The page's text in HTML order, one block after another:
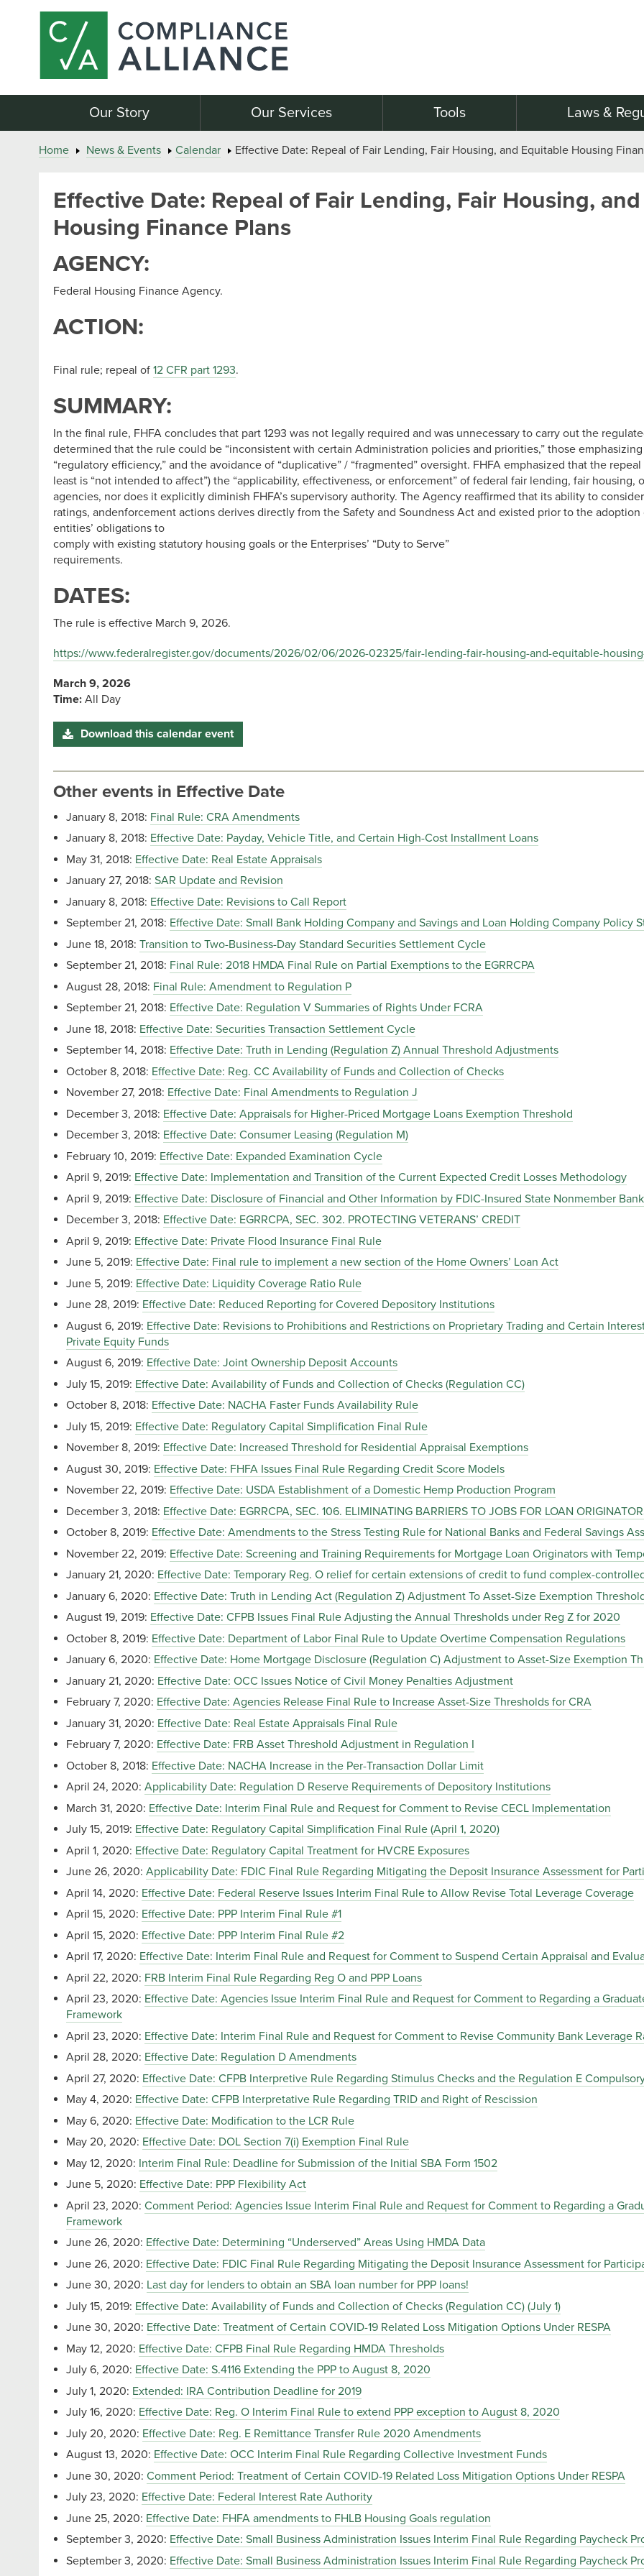
Our Story Our Services Tools Laws &
Home News & Events Calendar Effective Date: Repeal of Fair Lending, Fair Housing, and Equitable Housing
Effective Date: Repeal of Fair Lending, Fair Housing,
Housing Finance Plans
AGENCY:
Federal Housing Finance Agency.
ACTION:
Final rule; repeal of 12 CFR part 1293.
SUMMARY:
In the final rule, FHFA concludes that part 1293 was not legally required and was unnecessary to carry out the
determined that the rule could be “inconsistent with certain Administration policies and priorities,” those
“regulatory efficiency,” and the avoidance of “duplicative” / “fragmented” oversight. FHFA emphasized that the repeal
least is “not intended to affect”) the “applicability, effectiveness, or enforcement” of federal fair lending, fair
agencies, nor does it explicitly diminish FHFA’s supervisory authority. The Agency reaffirmed that its ability to
ratings, andenforcement actions derives directly from the Safety and Soundness Act and existed prior to the
entities’ obligations to
comply with existing statutory housing goals or the Enterprises’ “Duty to Serve”
requirements.
DATES:
The rule is effective March 9, 2026.
https://www.federalregister.gov/documents/2026/02/06/2026-02325/fair-lending-fair-housing-and-equitable-
March 9, 2026
Time:All Day
Download this calendar event
Other events in Effective Date
January 8, 2018: Final Rule: CRA Amendments
January 8, 2018: Effective Date: Payday, Vehicle Title, and Certain High-Cost Installment Loans
May 31, 2018: Effective Date: Real Estate Appraisals
January 27, 2018: SAR Update and Revision
January 8, 2018: Effective Date: Revisions to Call Report
September 21, 2018: Effective Date: Small Bank Holding Company and Savings and Loan Holding Company Policy
June 18, 2018: Transition to Two-Business-Day Standard Securities Settlement Cycle
September 21, 2018: Final Rule: 2018 HMDA Final Rule on Partial Exemptions to the EGRRCPA
August 28, 2018: Final Rule: Amendment to Regulation P
September 21, 2018: Effective Date: Regulation V Summaries of Rights Under FCRA
June 18, 2018: Effective Date: Securities Transaction Settlement Cycle
September 14, 2018: Effective Date: Truth in Lending (Regulation Z) Annual Threshold Adjustments
October 8, 2018: Effective Date: Reg. CC Availability of Funds and Collection of Checks
November 27, 2018: Effective Date: Final Amendments to Regulation J
December 3, 2018: Effective Date: Appraisals for Higher-Priced Mortgage Loans Exemption Threshold
December 3, 2018: Effective Date: Consumer Leasing (Regulation M)
February 10, 2019: Effective Date: Expanded Examination Cycle
April 9, 2019: Effective Date: Implementation and Transition of the Current Expected Credit Losses Methodology
April 9, 2019: Effective Date: Disclosure of Financial and Other Information by FDIC-Insured State Nonmember
December 3, 2018: Effective Date: EGRRCPA, SEC. 302. PROTECTING VETERANS’ CREDIT
April 9, 2019: Effective Date: Private Flood Insurance Final Rule
June 5, 2019: Effective Date: Final rule to implement a new section of the Home Owners’ Loan Act
June 5, 2019: Effective Date: Liquidity Coverage Ratio Rule
June 28, 2019: Effective Date: Reduced Reporting for Covered Depository Institutions
August 6, 2019: Effective Date: Revisions to Prohibitions and Restrictions on Proprietary Trading and Certain
Private Equity Funds
August 6, 2019: Effective Date: Joint Ownership Deposit Accounts
July 15, 2019: Effective Date: Availability of Funds and Collection of Checks (Regulation CC)
October 8, 2018: Effective Date: NACHA Faster Funds Availability Rule
July 15, 2019: Effective Date: Regulatory Capital Simplification Final Rule
November 8, 2019: Effective Date: Increased Threshold for Residential Appraisal Exemptions
August 30, 2019: Effective Date: FHFA Issues Final Rule Regarding Credit Score Models
November 22, 2019: Effective Date: USDA Establishment of a Domestic Hemp Production Program
December 3, 2018: Effective Date: EGRRCPA, SEC. 106. ELIMINATING BARRIERS TO JOBS FOR LOAN
October 8, 2019: Effective Date: Amendments to the Stress Testing Rule for National Banks and Federal Savings
November 22, 2019: Effective Date: Screening and Training Requirements for Mortgage Loan Originators with
January 21, 2020: Effective Date: Temporary Reg. O relief for certain extensions of credit to fund complex-
January 6, 2020: Effective Date: Truth in Lending Act (Regulation Z) Adjustment To Asset-Size Exemption
August 19, 2019: Effective Date: CFPB Issues Final Rule Adjusting the Annual Thresholds under Reg Z for 2020
October 8, 2019: Effective Date: Department of Labor Final Rule to Update Overtime Compensation Regulations
January 6, 2020: Effective Date: Home Mortgage Disclosure (Regulation C) Adjustment to Asset-Size Exemption
January 21, 2020: Effective Date: OCC Issues Notice of Civil Money Penalties Adjustment
February 7, 2020: Effective Date: Agencies Release Final Rule to Increase Asset-Size Thresholds for CRA
January 31, 2020: Effective Date: Real Estate Appraisals Final Rule
February 7, 2020: Effective Date: FRB Asset Threshold Adjustment in Regulation I
October 8, 2018: Effective Date: NACHA Increase in the Per-Transaction Dollar Limit
April 24, 2020: Applicability Date: Regulation D Reserve Requirements of Depository Institutions
March 31, 2020: Effective Date: Interim Final Rule and Request for Comment to Revise CECL Implementation
July 15, 2019: Effective Date: Regulatory Capital Simplification Final Rule (April 1, 2020)
April 1, 2020: Effective Date: Regulatory Capital Treatment for HVCRE Exposures
June 26, 2020: Applicability Date: FDIC Final Rule Regarding Mitigating the Deposit Insurance Assessment for
April 14, 2020: Effective Date: Federal Reserve Issues Interim Final Rule to Allow Revise Total Leverage Coverage
April 15, 2020: Effective Date: PPP Interim Final Rule #1
April 15, 2020: Effective Date: PPP Interim Final Rule #2
April 17, 2020: Effective Date: Interim Final Rule and Request for Comment to Suspend Certain Appraisal and
April 22, 2020: FRB Interim Final Rule Regarding Reg O and PPP Loans
April 23, 2020: Effective Date: Agencies Issue Interim Final Rule and Request for Comment to Regarding a
Framework
April 23, 2020: Effective Date: Interim Final Rule and Request for Comment to Revise Community Bank Leverage
April 28, 2020: Effective Date: Regulation D Amendments
April 27, 2020: Effective Date: CFPB Interpretive Rule Regarding Stimulus Checks and the Regulation E
May 4, 2020: Effective Date: CFPB Interpretative Rule Regarding TRID and Right of Rescission
May 6, 2020: Effective Date: Modification to the LCR Rule
May 20, 2020: Effective Date: DOL Section 7(i) Exemption Final Rule
May 12, 2020: Interim Final Rule: Deadline for Submission of the Initial SBA Form 1502
June 5, 2020: Effective Date: PPP Flexibility Act
April 23, 2020: Comment Period: Agencies Issue Interim Final Rule and Request for Comment to Regarding a
Framework
June 26, 2020: Effective Date: Determining “Underserved” Areas Using HMDA Data
June 26, 2020: Effective Date: FDIC Final Rule Regarding Mitigating the Deposit Insurance Assessment for
June 30, 2020: Last day for lenders to obtain an SBA loan number for PPP loans!
July 15, 2019: Effective Date: Availability of Funds and Collection of Checks (Regulation CC) (July 1)
June 30, 2020: Effective Date: Treatment of Certain COVID-19 Related Loss Mitigation Options Under RESPA
May 12, 2020: Effective Date: CFPB Final Rule Regarding HMDA Thresholds
July 6, 2020: Effective Date: S.4116 Extending the PPP to August 8, 2020
July 1, 2020: Extended: IRA Contribution Deadline for 2019
July 16, 2020: Effective Date: Reg. O Interim Final Rule to extend PPP exception to August 8, 2020
July 20, 2020: Effective Date: Reg. E Remittance Transfer Rule 2020 Amendments
August 13, 2020: Effective Date: OCC Interim Final Rule Regarding Collective Investment Funds
June 30, 2020: Comment Period: Treatment of Certain COVID-19 Related Loss Mitigation Options Under RESPA
July 23, 2020: Effective Date: Federal Interest Rate Authority
June 25, 2020: Effective Date: FHFA amendments to FHLB Housing Goals regulation
September 3, 2020: Effective Date: Small Business Administration Issues Interim Final Rule Regarding Paycheck
September 3, 2020: Effective Date: Small Business Administration Issues Interim Final Rule Regarding Paycheck